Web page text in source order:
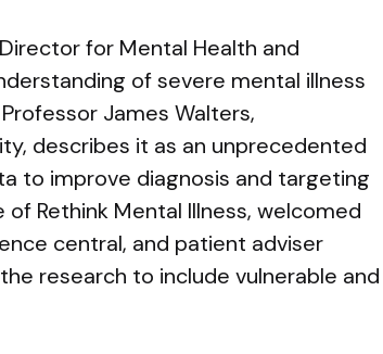
Director for Mental Health and
of severe mental illness
James Walters,
describes it as an unprecedented
to improve diagnosis and targeting
Rethink Mental Illness, welcomed
central, and patient adviser
research to include vulnerable and